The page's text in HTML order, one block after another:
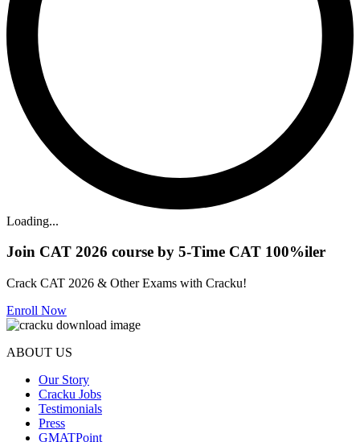
Loading...
Join CAT 2026 course by 5-Time CAT 100%iler
Crack CAT 2026 & Other Exams with Cracku!
Enroll Now
ABOUT US
Our Story
Cracku Jobs
Testimonials
Press
GMATPoint